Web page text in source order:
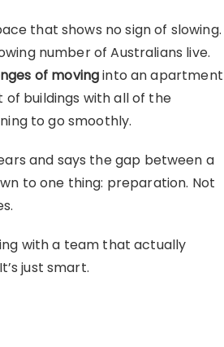
that shows no sign of slowing.
number of Australians live.
of movinginto an apartment
of buildings with all of the
to go smoothly.
and says the gap between a
to one thing: preparation. Not
with a team that actually
just smart.